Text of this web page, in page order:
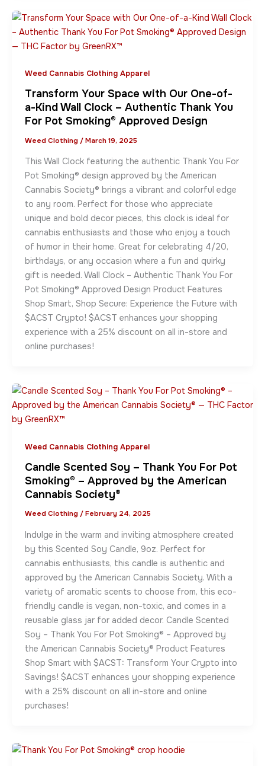
Weed Cannabis Clothing Apparel
Transform Your Space with Our One-of-
a-Kind Wall Clock – Authentic Thank You
For Pot Smoking® Approved Design
Weed Clothing / March 19, 2025
This Wall Clock featuring the authentic Thank You For
Pot Smoking® design approved by the American
Cannabis Society® brings a vibrant and colorful edge
to any room. Perfect for those who appreciate
unique and bold decor pieces, this clock is ideal for
cannabis enthusiasts and those who enjoy a touch
of humor in their home. Great for celebrating 4/20,
birthdays, or any occasion where a fun and quirky
gift is needed. Wall Clock – Authentic Thank You For
Pot Smoking® Approved Design Product Features
Shop Smart, Shop Secure: Experience the Future with
$ACST Crypto! $ACST enhances your shopping
experience with a 25% discount on all in-store and
online purchases!
Weed Cannabis Clothing Apparel
Candle Scented Soy – Thank You For Pot
Smoking® – Approved by the American
Cannabis Society®
Weed Clothing / February 24, 2025
Indulge in the warm and inviting atmosphere created
by this Scented Soy Candle, 9oz. Perfect for
cannabis enthusiasts, this candle is authentic and
approved by the American Cannabis Society. With a
variety of aromatic scents to choose from, this eco-
friendly candle is vegan, non-toxic, and comes in a
reusable glass jar for added decor. Candle Scented
Soy – Thank You For Pot Smoking® – Approved by
the American Cannabis Society® Product Features
Shop Smart with $ACST: Transform Your Crypto into
Savings! $ACST enhances your shopping experience
with a 25% discount on all in-store and online
purchases!